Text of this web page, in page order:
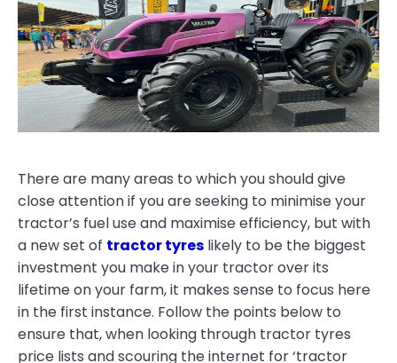
There are many areas to which you should give
close attention if you are seeking to minimise your
tractor’s fuel use and maximise efficiency, but with
a new set of tractor tyres likely to be the biggest
investment you make in your tractor over its
lifetime on your farm, it makes sense to focus here
in the first instance. Follow the points below to
ensure that, when looking through tractor tyres
price lists and scouring the internet for ‘tractor